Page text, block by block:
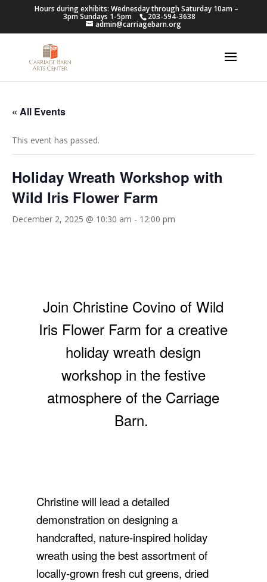
Hours during exhibits: Wednesday through Saturday 10am –
3pm Sundays 1-5pm 203-594-3638
admin@carriagebarn.org
« All Events
This event has passed.
Holiday Wreath Workshop with
Wild Iris Flower Farm
December 2, 2025 @ 10:30 am - 12:00 pm
Join Christine Covino of Wild
Iris Flower Farm for a creative
holiday wreath design
workshop in the festive
atmosphere of the Carriage
Barn.
Christine will lead a detailed
demonstration on designing a
handcrafted, nature-inspired holiday
wreath using the best assortment of
locally-grown fresh cut greens, dried